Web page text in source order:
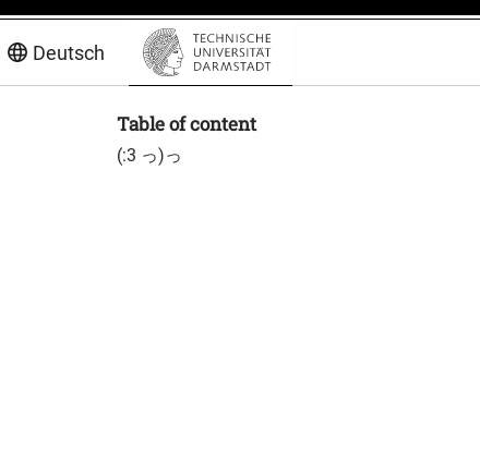
Deutsch
Table of content
(:3 っ)っ